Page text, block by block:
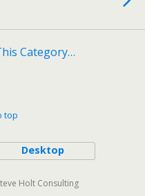
Category…
top
Desktop
Holt Consulting